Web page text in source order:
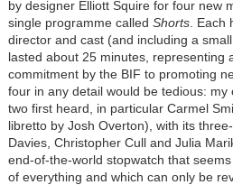
by designer Elliott Squire for four new
single programme called Shorts. Each
director and cast (and including a
lasted about 25 minutes, representing
commitment by the BIF to promoting
four in any detail would be tedious:
two first heard, in particular Carmel
libretto by Josh Overton), with its
Davies, Christopher Cull and Julia
end-of-the-world stopwatch that
of everything and which can only be